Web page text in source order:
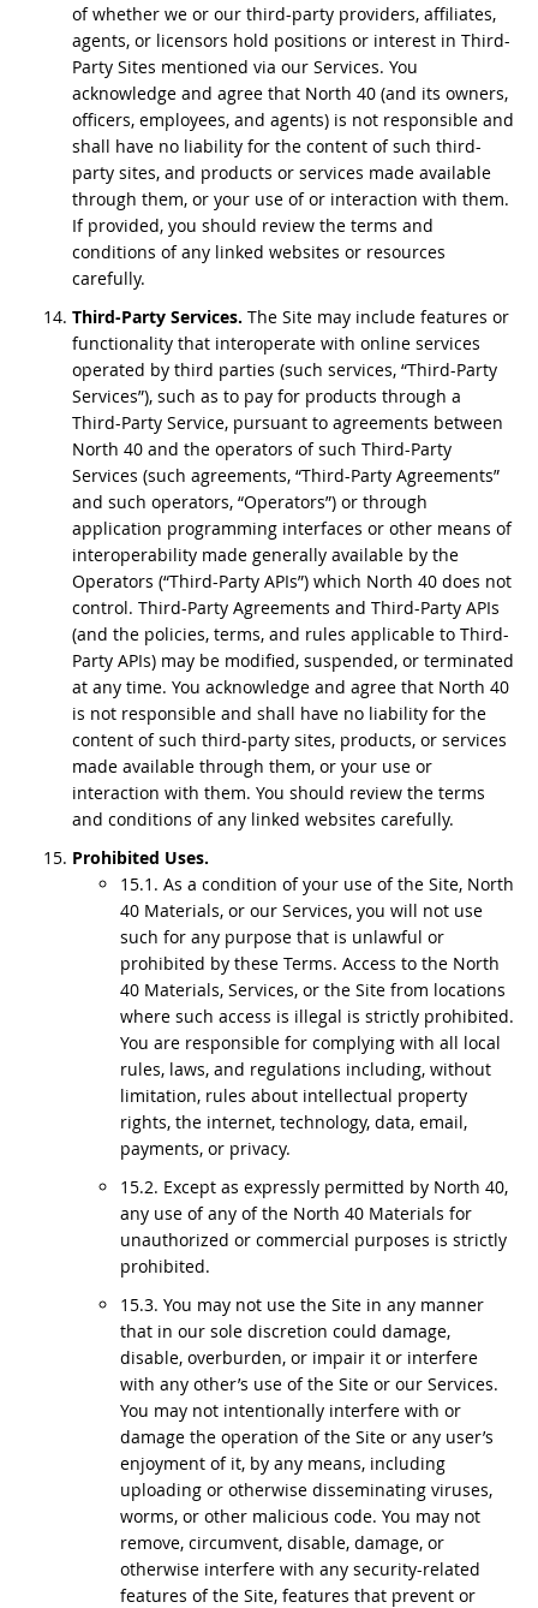
of whether we or our third-party providers, affiliates,
agents, or licensors hold positions or interest in Third-
Party Sites mentioned via our Services. You
acknowledge and agree that North 40 (and its owners,
officers, employees, and agents) is not responsible and
shall have no liability for the content of such third-
party sites, and products or services made available
through them, or your use of or interaction with them.
If provided, you should review the terms and
conditions of any linked websites or resources
carefully.
Third-Party Services. The Site may include features or
functionality that interoperate with online services
operated by third parties (such services, “Third-Party
Services”), such as to pay for products through a
Third-Party Service, pursuant to agreements between
North 40 and the operators of such Third-Party
Services (such agreements, “Third-Party Agreements”
and such operators, “Operators”) or through
application programming interfaces or other means of
interoperability made generally available by the
Operators (“Third-Party APIs”) which North 40 does not
control. Third-Party Agreements and Third-Party APIs
(and the policies, terms, and rules applicable to Third-
Party APIs) may be modified, suspended, or terminated
at any time. You acknowledge and agree that North 40
is not responsible and shall have no liability for the
content of such third-party sites, products, or services
made available through them, or your use or
interaction with them. You should review the terms
and conditions of any linked websites carefully.
Prohibited Uses.
15.1. As a condition of your use of the Site, North
40 Materials, or our Services, you will not use
such for any purpose that is unlawful or
prohibited by these Terms. Access to the North
40 Materials, Services, or the Site from locations
where such access is illegal is strictly prohibited.
You are responsible for complying with all local
rules, laws, and regulations including, without
limitation, rules about intellectual property
rights, the internet, technology, data, email,
payments, or privacy.
15.2. Except as expressly permitted by North 40,
any use of any of the North 40 Materials for
unauthorized or commercial purposes is strictly
prohibited.
15.3. You may not use the Site in any manner
that in our sole discretion could damage,
disable, overburden, or impair it or interfere
with any other’s use of the Site or our Services.
You may not intentionally interfere with or
damage the operation of the Site or any user’s
enjoyment of it, by any means, including
uploading or otherwise disseminating viruses,
worms, or other malicious code. You may not
remove, circumvent, disable, damage, or
otherwise interfere with any security-related
features of the Site, features that prevent or